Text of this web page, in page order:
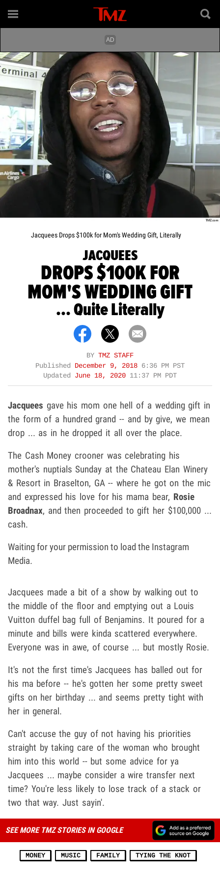
Jacquees Drops $100k for Mom's Wedding Gift, Literally
JACQUEES
DROPS $100K FOR
MOM'S WEDDING GIFT
... Quite Literally
BY TMZ STAFF
Published
December 9, 2018 6:36 PM PST
Updated June 18, 2020 11:37 PM PDT
Jacquees gave his mom one hell of a wedding gift in
the form of a hundred grand -- and by give, we mean
drop ... as in he dropped it all over the place.
The Cash Money crooner was celebrating his
mother's nuptials Sunday at the Chateau Elan Winery
& Resort in Braselton, GA -- where he got on the mic
and expressed his love for his mama bear, Rosie
Broadnax, and then proceeded to gift her $100,000 ...
cash.
Waiting for your permission to load the Instagram
Media.
Jacquees made a bit of a show by walking out to
the middle of the floor and emptying out a Louis
Vuitton duffel bag full of Benjamins. It poured for a
minute and bills were kinda scattered everywhere.
Everyone was in awe, of course ... but mostly Rosie.
It's not the first time's Jacquees has balled out for
his ma before -- he's gotten her some pretty sweet
gifts on her birthday ... and seems pretty tight with
her in general.
Can't accuse the guy of not having his priorities
straight by taking care of the woman who brought
him into this world -- but some advice for ya
Jacquees ... maybe consider a wire transfer next
time? You're less likely to lose track of a stack or
two that way. Just sayin'.
SEE MORE TMZ STORIES IN GOOGLE
MONEY MUSIC FAMILY TYING THE KNOT